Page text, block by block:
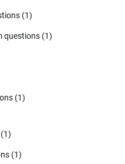
(1)
questions (1)
(1)
(1)
(1)